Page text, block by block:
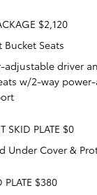
$2,120
Seats
adjustable driver
w/2-way
SKID PLATE $0
Under Cover &
PLATE $380